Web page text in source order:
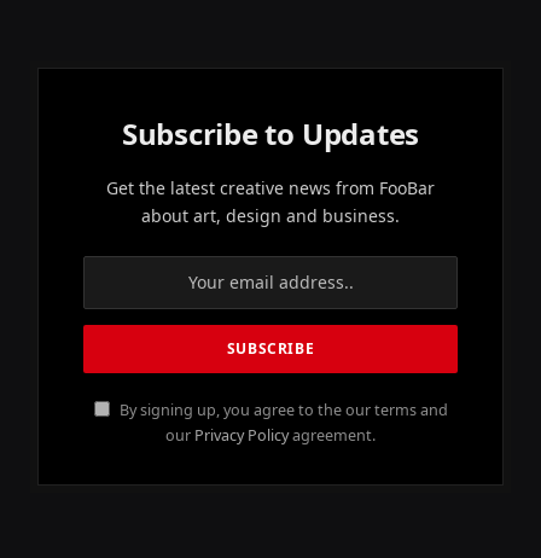
Subscribe to Updates
Get the latest creative news from FooBar
about art, design and business.
By signing up, you agree to the our terms and
our Privacy Policyagreement.